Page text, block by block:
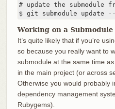
# update the submodule
$ git submodule
Working on a Submodule
It’s quite likely that if you’re
so because you really want to
submodule at the same time
in the main project (or across
Otherwise you would probably
dependency management
Rubygems).